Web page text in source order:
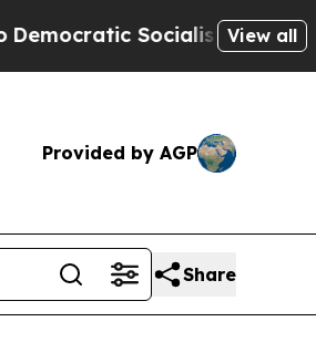
Socialists of AmericaView all
Provided by AGP
Share